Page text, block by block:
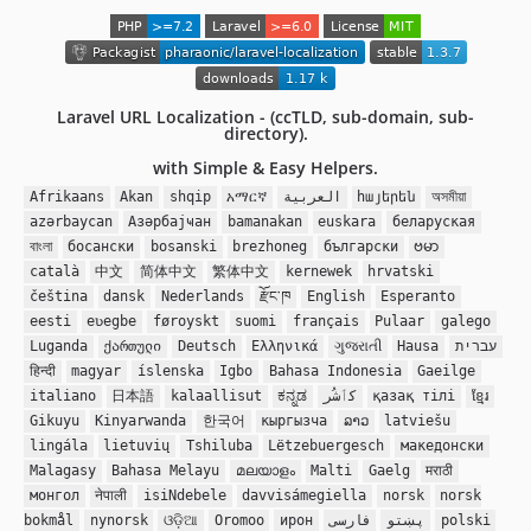
Laravel URL Localization - (ccTLD, sub-domain, sub-
directory).
with Simple & Easy Helpers.
Afrikaans Akan shqip አማርኛ العربية հայերեն
অসমীয়া
azərbaycan
Азәрбајҹан bamanakan euskara
беларуская
বাংলা
босански bosanski brezhoneg български
ဗမာ
català
中文 简体中文 繁体中文 kernewek
hrvatski
čeština
dansk Nederlands རྫོང་ཁ English
Esperanto
eesti
eʋegbe føroyskt suomi français Pulaar
galego
Luganda
ქართული Deutsch Ελληνικά ગુજરાતી Hausa
עברית
हिन्दी
magyar íslenska Igbo Bahasa Indonesia
Gaeilge
italiano
日本語 kalaallisut ಕನ್ನಡ کٲشُر қазақ тілі
ខ្មែរ
Gikuyu
Kinyarwanda 한국어 кыргызча ລາວ
latviešu
lingála
lietuvių Tshiluba Lëtzebuergesch
македонски
Malagasy
Bahasa Melayu മലയാളം Malti Gaelg
मराठी
монгол
नेपाली isiNdebele davvisámegiella norsk
norsk
bokmål
nynorsk ଓଡ଼ିଆ Oromoo ирон پښتو فارسی
polski